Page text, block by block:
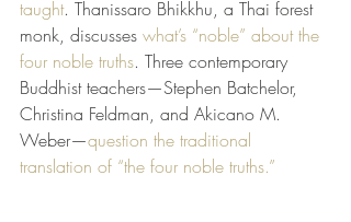
taught. Thanissaro Bhikkhu, a Thai forest
monk, discusses what’s “noble” about the
four noble truths. Three contemporary
Buddhist teachers—Stephen Batchelor,
Christina Feldman, and Akicano M.
Weber—question the traditional
translation of “the four noble truths.”